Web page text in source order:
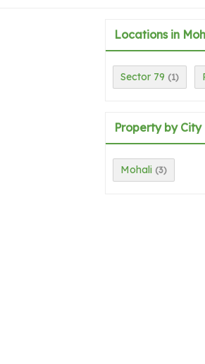
Locations in
Sector 79 (1)
Property by City
Mohali (3)